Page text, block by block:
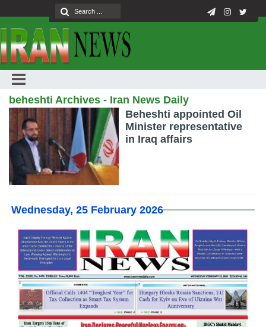
beheshti Archives - Iran News Daily
Beheshti appointed Oil
Minister representative
in Iraq affairs
Wednesday, 25 February 2026